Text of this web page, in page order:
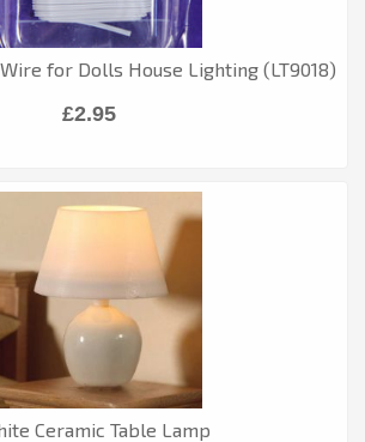
for Dolls House Lighting (LT9018)
£2.95
Ceramic Table Lamp